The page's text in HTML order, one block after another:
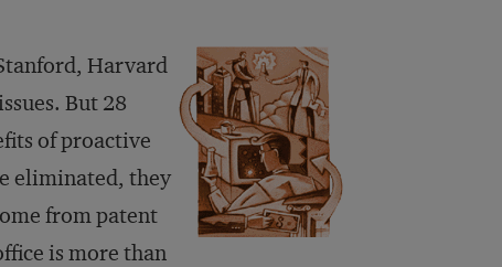
Harvard
But 28
of proactive
eliminated, they
from patent
is more than